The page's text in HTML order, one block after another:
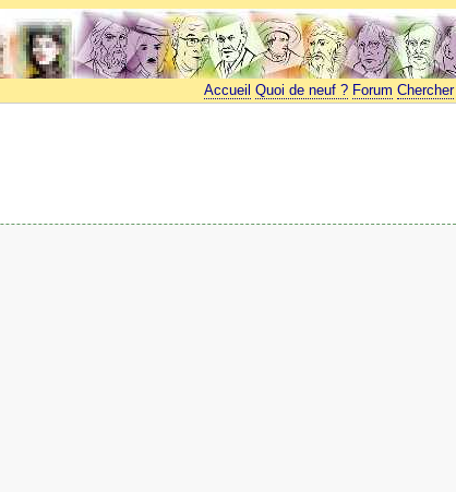
Accueil Quoi de neuf ? Forum Chercher